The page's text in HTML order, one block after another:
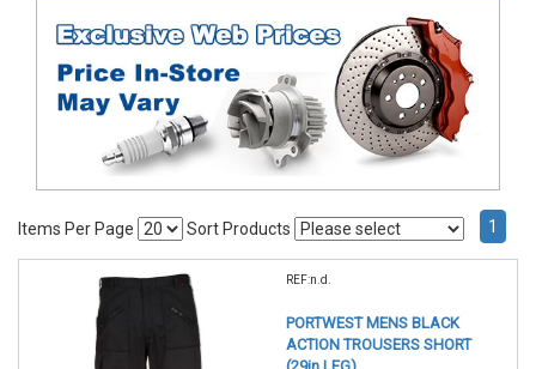
Items Per Page Sort Products 1
REF:n.d.
PORTWEST MENS BLACK
ACTION TROUSERS SHORT